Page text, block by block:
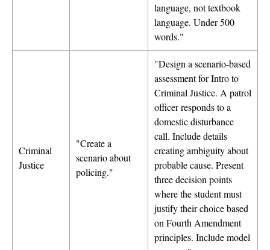
language, not textbook
language. Under 500
words."
Criminal
Justice
"Create a
scenario about
policing."
"Design a scenario-based
assessment for Intro to
Criminal Justice. A patrol
officer responds to a
domestic disturbance
call. Include details
creating ambiguity about
probable cause. Present
three decision points
where the student must
justify their choice based
on Fourth Amendment
principles. Include model